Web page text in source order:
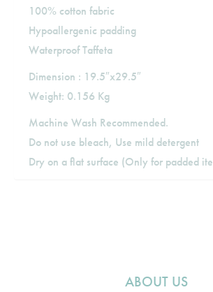
100% cotton fabric
Hypoallergenic padding
Waterproof Taffeta
Dimension : 19.5″x29.5″
Weight: 0.156 Kg
Machine Wash Recommended.
Do not use bleach, Use mild detergent
Dry on a flat surface (Only for padded
ABOUT US